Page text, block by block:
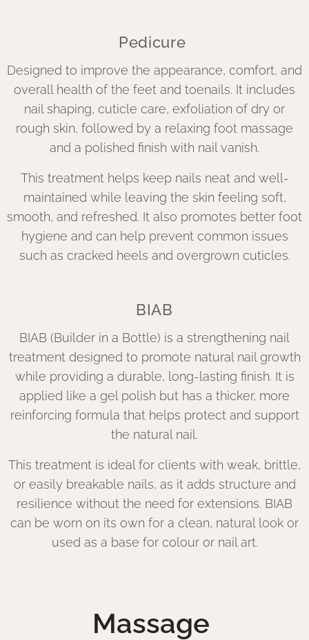
Pedicure
Designed to improve the appearance, comfort, and
overall health of the feet and toenails. It includes
nail shaping, cuticle care, exfoliation of dry or
rough skin, followed by a relaxing foot massage
and a polished finish with nail vanish.
This treatment helps keep nails neat and well-
maintained while leaving the skin feeling soft,
smooth, and refreshed. It also promotes better foot
hygiene and can help prevent common issues
such as cracked heels and overgrown cuticles.
BIAB
BIAB (Builder in a Bottle) is a strengthening nail
treatment designed to promote natural nail growth
while providing a durable, long-lasting finish. It is
applied like a gel polish but has a thicker, more
reinforcing formula that helps protect and support
the natural nail.
This treatment is ideal for clients with weak, brittle,
or easily breakable nails, as it adds structure and
resilience without the need for extensions. BIAB
can be worn on its own for a clean, natural look or
used as a base for colour or nail art.
Massage